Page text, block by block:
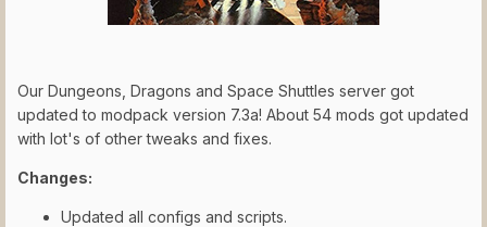
Our Dungeons, Dragons and Space Shuttles server got
updated to modpack version 7.3a! About 54 mods got updated
with lot's of other tweaks and fixes.
Changes:
Updated all configs and scripts.